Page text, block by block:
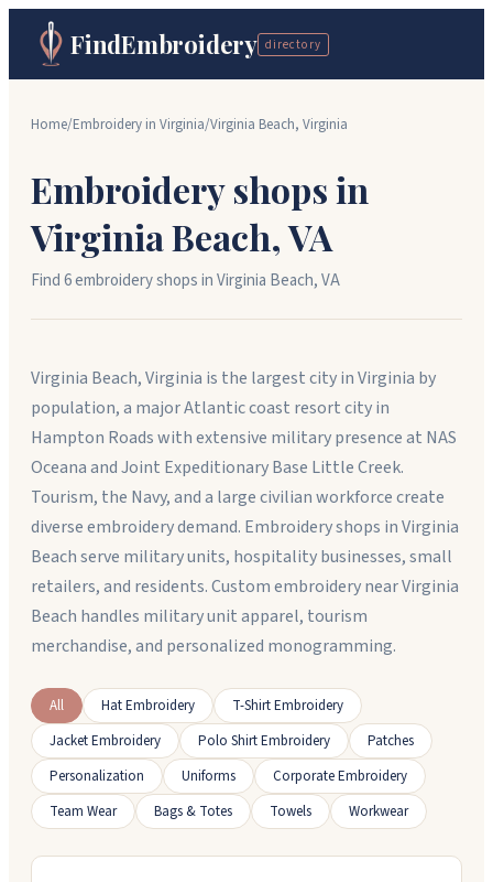
FindEmbroidery directory
Home/Embroidery in Virginia/Virginia Beach, Virginia
Embroidery shops in
Virginia Beach,VA
Find6embroidery shopsinVirginia Beach,VA
Virginia Beach, Virginia is the largest city in Virginia by
population, a major Atlantic coast resort city in
Hampton Roads with extensive military presence at NAS
Oceana and Joint Expeditionary Base Little Creek.
Tourism, the Navy, and a large civilian workforce create
diverse embroidery demand. Embroidery shops in Virginia
Beach serve military units, hospitality businesses, small
retailers, and residents. Custom embroidery near Virginia
Beach handles military unit apparel, tourism
merchandise, and personalized monogramming.
All Hat Embroidery
T-Shirt Embroidery
Jacket Embroidery
Polo Shirt Embroidery
Patches
Personalization
Uniforms
Corporate Embroidery
Team Wear
Bags & Totes Towels Workwear